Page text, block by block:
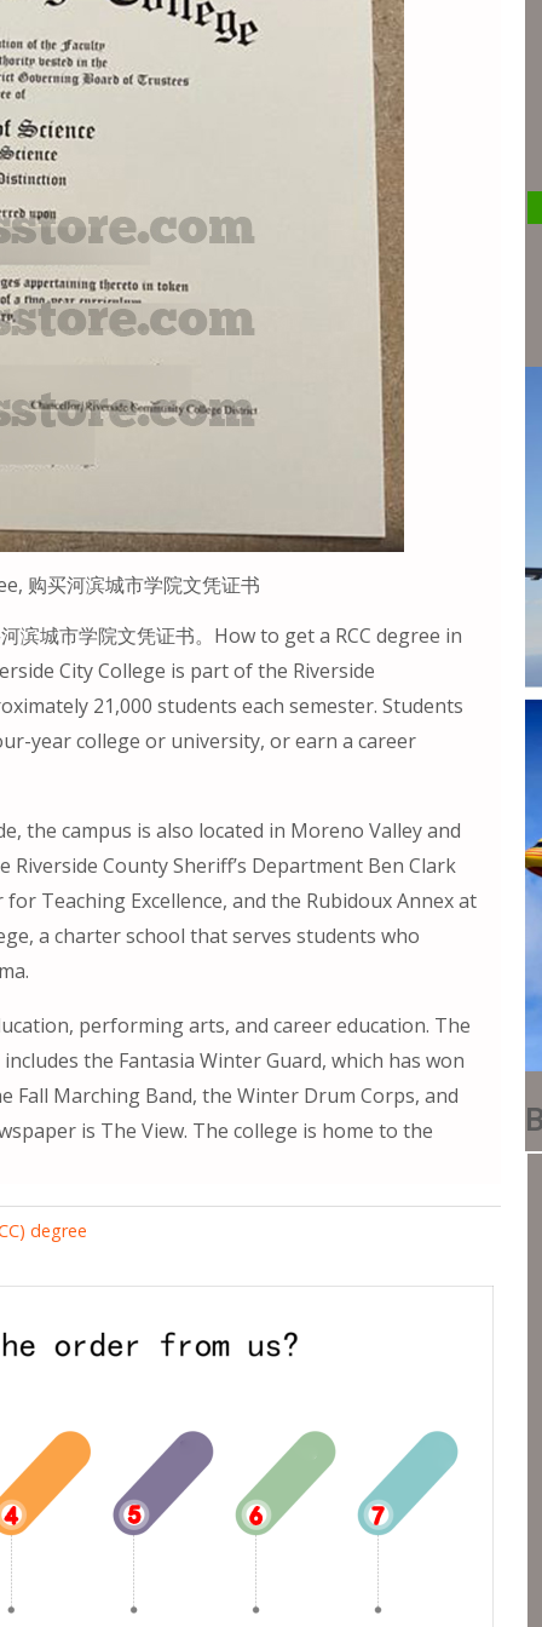
购买河滨城市学院文凭证书
滨城市学院文凭证书。How to get a RCC degree in
City College is part of the Riverside
21,000 students each semester. Students
year college or university, or earn a career
the campus is also located in Moreno Valley and
County Sheriff’s Department Ben Clark
Teaching Excellence, and the Rubidoux Annex at
a charter school that serves students who
performing arts, and career education. The
the Fantasia Winter Guard, which has won
Marching Band, the Winter Drum Corps, and
is The View. The college is home to the
degree